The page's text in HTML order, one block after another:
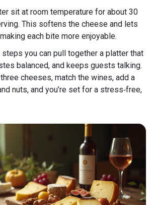
sit at room temperature for about 30
This softens the cheese and lets
each bite more enjoyable.
you can pull together a platter that
balanced, and keeps guests talking.
cheeses, match the wines, add a
nuts, and you’re set for a stress‑free,